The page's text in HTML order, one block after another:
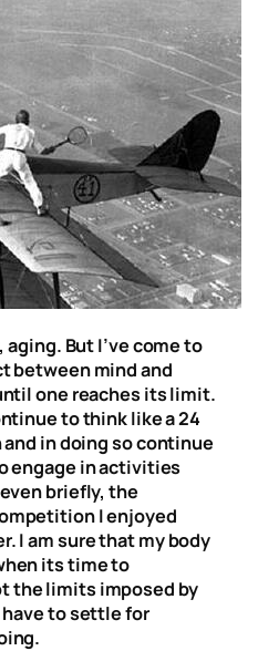
But I’ve come to
between mind and
one reaches its limit.
to think like a 24
and in doing so continue
engage in activities
briefly, the
I enjoyed
I am sure that my body
its time to
the limits imposed by
have to settle for